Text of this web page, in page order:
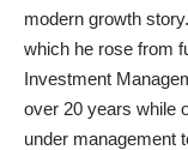
modern growth
which he rose from
Investment
over 20 years while
under management